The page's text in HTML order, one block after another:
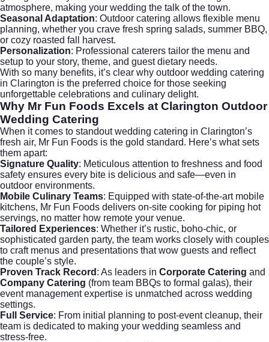
atmosphere, making your wedding the talk of the town.
Seasonal Adaptation: Outdoor catering allows flexible menu
planning, whether you crave fresh spring salads, summer BBQ,
or cozy roasted fall harvest.
Personalization: Professional caterers tailor the menu and
setup to your story, theme, and guest dietary needs.
With so many benefits, it’s clear why outdoor wedding catering
in Clarington is the preferred choice for those seeking
unforgettable celebrations and culinary delight.
Why Mr Fun Foods Excels at Clarington Outdoor
Wedding Catering
When it comes to standoutwedding catering in Clarington’s
fresh air, Mr Fun Foods is the gold standard. Here’s what sets
them apart:
Signature Quality: Meticulous attention to freshness and food
safety ensures every bite is delicious and safe—even in
outdoor environments.
Mobile Culinary Teams: Equipped with state-of-the-art mobile
kitchens, Mr Fun Foods delivers on-site cooking for piping hot
servings, no matter how remote your venue.
Tailored Experiences: Whether it’s rustic, boho-chic, or
sophisticated garden party, the team works closely with couples
to craft menus and presentations that wow guests and reflect
the couple’s style.
Proven Track Record : As leaders in Corporate Catering and
Company Catering (from team BBQs to formal galas), their
event management expertise is unmatched across wedding
settings.
Full Service: From initial planning to post-event cleanup, their
team is dedicated to making your wedding seamless and
stress-free.